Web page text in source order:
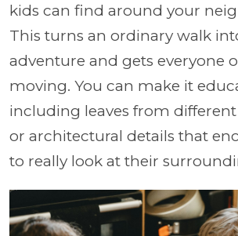
kids can find around your
This turns an ordinary walk
adventure and gets everyone
moving. You can make it
including leaves from different
or architectural details that
to really look at their